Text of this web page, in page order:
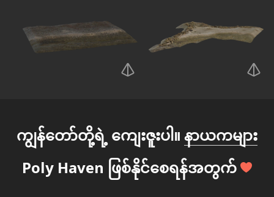
ကျွန်တော်တို့ရဲ့ ကျေးဇူးပါ။ နာယကများ
Poly Haven ဖြစ်နိုင်စေရန်အတွက်